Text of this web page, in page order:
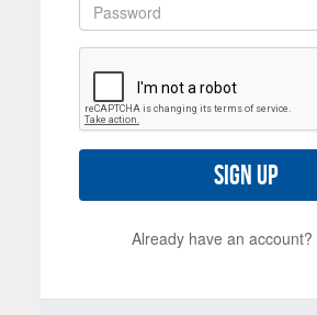
Sign up
Already have an account?